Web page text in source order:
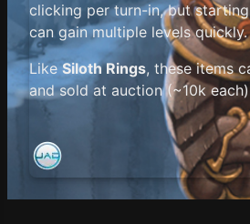
clicking per turn-in, but
can gain multiple levels quickly.
LikeSiloth Rings, these items
and sold at auction (~10k